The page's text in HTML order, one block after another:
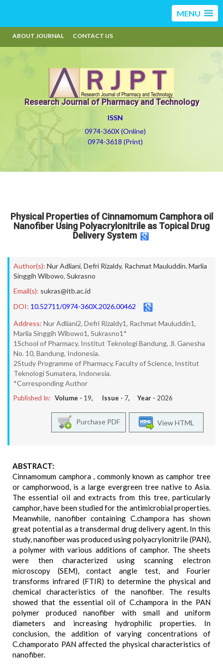
MENU
ABOUT JOURNAL CONTACT US
Research Journal of Pharmacy and Technology
ISSN
0974-360X (Online)
0974-3618 (Print)
Physical Properties of Cinnamomum Camphora oil
Nanofiber Using Polyacrylonitrile as Topical Drug
Delivery System
Author(s): Nur Adliani, Defri Rizaldy, Rachmat Mauluddin, Marlia
Singgih Wibowo, Sukrasno
Email(s): sukras@itb.ac.id
DOI: 10.52711/0974-360X.2026.00462
Address: Nur Adliani2, Defri Rizaldy1, Rachmat Mauluddin1,
Marlia Singgih Wibowo1, Sukrasno1*
1School of Pharmacy, Institut Teknologi Bandung, Jl. Ganesha
No. 10, Bandung, Indonesia.
2Study Programme of Pharmacy, Faculty of Science, Institut
Teknologi Sumatera, Indonesia.
*Corresponding Author
Published In: Volume - 19, Issue - 7, Year - 2026
View HTML
Purchase PDF
ABSTRACT:
Cinnamomum camphora , commonly known as camphor tree
or camphorwood, is a large evergreen tree native to Asia.
The essential oil and extracts from this tree, particularly
camphor, have been studied for the antimicrobial properties.
Meanwhile, nanofiber containing C.champora has shown
great potential as a transdermal drug delivery agent. In this
study, nanofiber was produced using polyacrylonitrile (PAN),
a polymer with various additions of camphor. The sheets
were then characterized using scanning electron
microscopy (SEM), contact angle test, and Fourier
transforms infrared (FTIR) to determine the physical and
chemical characteristics of the nanofiber. The results
showed that the essential oil of C.champora in the PAN
polymer produced nanofiber with small and uniform
diameters and increasing hydrophilic properties. In
conclusion, the addition of varying concentrations of
C.champorato PAN affected the physical characteristics of
nanofiber.